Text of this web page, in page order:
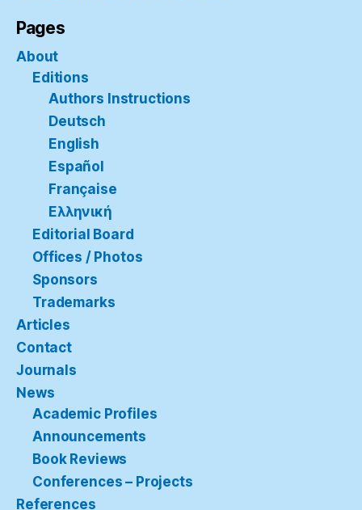
Pages
About
Editions
Authors Instructions
Deutsch
English
Español
Française
Ελληνική
Editorial Board
Offices / Photos
Sponsors
Trademarks
Articles
Contact
Journals
News
Academic Profiles
Announcements
Book Reviews
Conferences – Projects
References